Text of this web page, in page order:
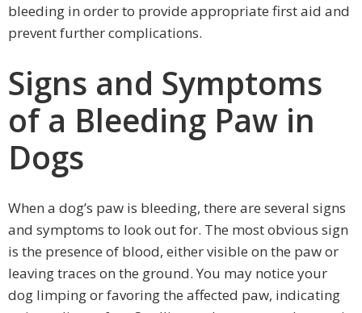
bleeding in order to provide appropriate first aid and
prevent further complications.
Signs and Symptoms
of a Bleeding Paw in
Dogs
When a dog’s paw is bleeding, there are several signs
and symptoms to look out for. The most obvious sign
is the presence of blood, either visible on the paw or
leaving traces on the ground. You may notice your
dog limping or favoring the affected paw, indicating